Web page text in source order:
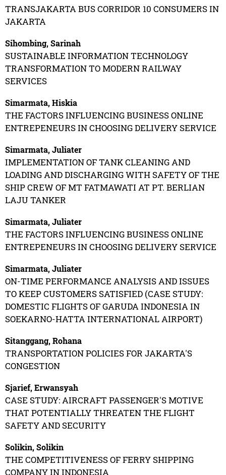
TRANSJAKARTA BUS CORRIDOR 10 CONSUMERS IN
JAKARTA
Sihombing, Sarinah
SUSTAINABLE INFORMATION TECHNOLOGY
TRANSFORMATION TO MODERN RAILWAY
SERVICES
Simarmata, Hiskia
THE FACTORS INFLUENCING BUSINESS ONLINE
ENTREPENEURS IN CHOOSING DELIVERY SERVICE
Simarmata, Juliater
IMPLEMENTATION OF TANK CLEANING AND
LOADING AND DISCHARGING WITH SAFETY OF THE
SHIP CREW OF MT FATMAWATI AT PT. BERLIAN
LAJU TANKER
Simarmata, Juliater
THE FACTORS INFLUENCING BUSINESS ONLINE
ENTREPENEURS IN CHOOSING DELIVERY SERVICE
Simarmata, Juliater
ON-TIME PERFORMANCE ANALYSIS AND ISSUES
TO KEEP CUSTOMERS SATISFIED (CASE STUDY:
DOMESTIC FLIGHTS OF GARUDA INDONESIA IN
SOEKARNO-HATTA INTERNATIONAL AIRPORT)
Sitanggang, Rohana
TRANSPORTATION POLICIES FOR JAKARTA'S
CONGESTION
Sjarief, Erwansyah
CASE STUDY: AIRCRAFT PASSENGER'S MOTIVE
THAT POTENTIALLY THREATEN THE FLIGHT
SAFETY AND SECURITY
Solikin, Solikin
THE COMPETITIVENESS OF FERRY SHIPPING
COMPANY IN INDONESIA